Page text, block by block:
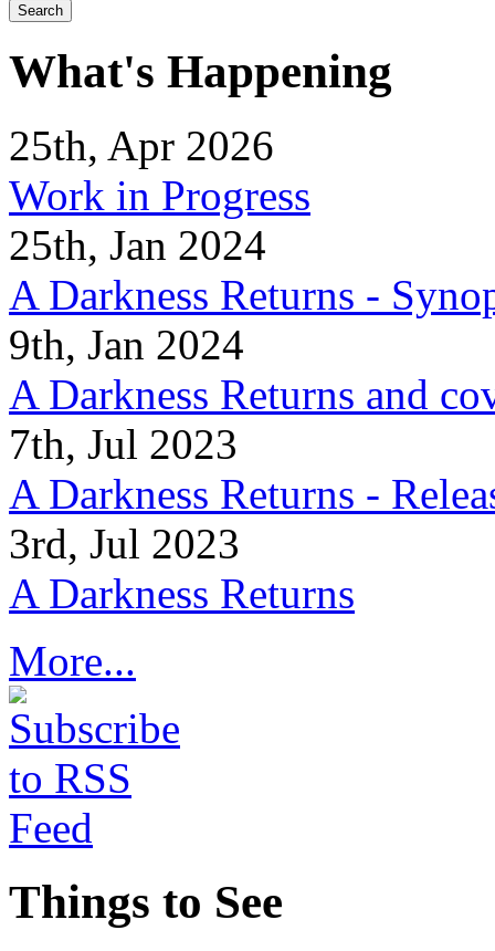
What's Happening
25th, Apr 2026
Work in Progress
25th, Jan 2024
A Darkness Returns -
9th, Jan 2024
A Darkness Returns and
7th, Jul 2023
A Darkness Returns -
3rd, Jul 2023
A Darkness Returns
More...
Things to See